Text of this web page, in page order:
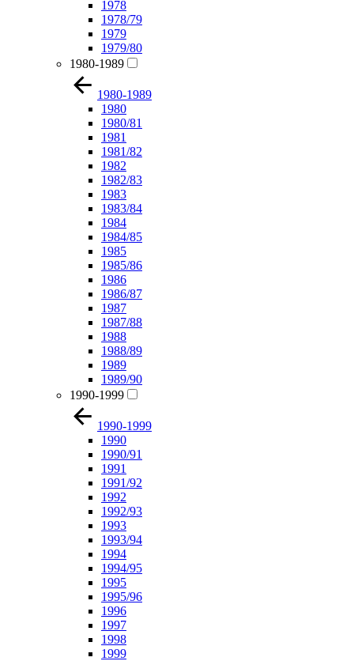
1978
1978/79
1979
1979/80
1980-1989
1980-1989
1980
1980/81
1981
1981/82
1982
1982/83
1983
1983/84
1984
1984/85
1985
1985/86
1986
1986/87
1987
1987/88
1988
1988/89
1989
1989/90
1990-1999
1990-1999
1990
1990/91
1991
1991/92
1992
1992/93
1993
1993/94
1994
1994/95
1995
1995/96
1996
1997
1998
1999